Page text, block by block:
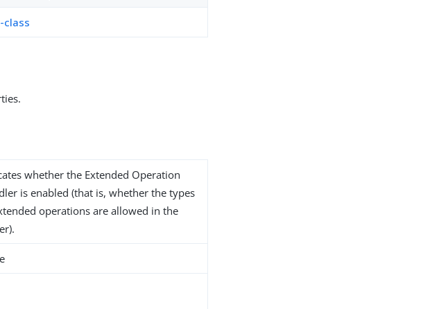
class
whether the Extended Operation
is enabled (that is, whether the types
operations are allowed in the